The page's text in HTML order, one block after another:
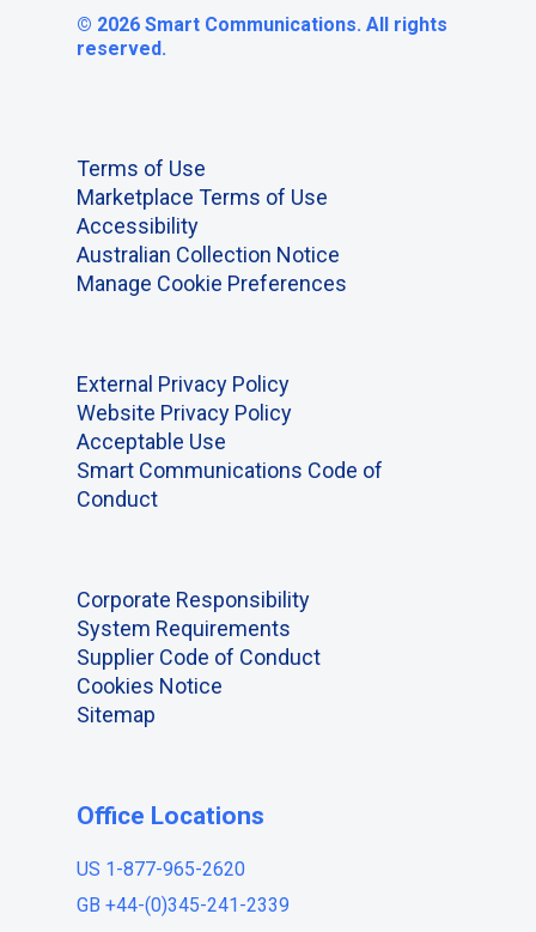
© 2026 Smart Communications. All rights
reserved.
Terms of Use
Marketplace Terms of Use
Accessibility
Australian Collection Notice
Manage Cookie Preferences
External Privacy Policy
Website Privacy Policy
Acceptable Use
Smart Communications Code of
Conduct
Corporate Responsibility
System Requirements
Supplier Code of Conduct
Cookies Notice
Sitemap
Office Locations
US 1-877-965-2620
GB +44-(0)345-241-2339